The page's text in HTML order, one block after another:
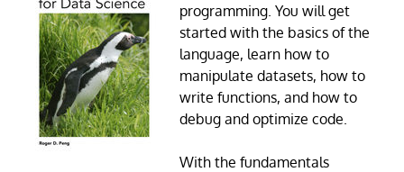
programming. You will get
started with the basics of the
language, learn how to
manipulate datasets, how to
write functions, and how to
debug and optimize code.
With the fundamentals